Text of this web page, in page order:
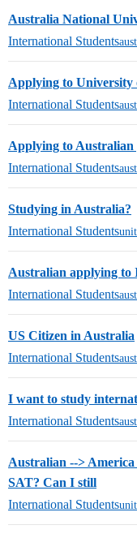
Australia National
International Students
Applying to University
International Students
Applying to Australian
International Students
Studying in Australia?
International Students
Australian applying to
International Students
US Citizen in Australia
International Students
I want to study
International Students
Australian -->
SAT? Can I still
International Students